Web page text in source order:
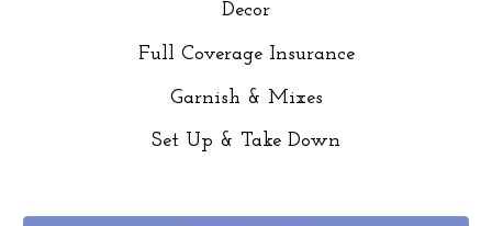
Decor
Full Coverage Insurance
Garnish & Mixes
Set Up & Take Down